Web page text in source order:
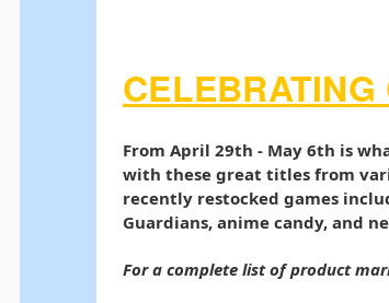
From April 29th - May 6th is
with these great titles from
recently restocked games
Guardians, anime candy, and
For a complete list of product